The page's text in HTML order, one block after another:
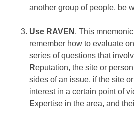
another group of people, be
Use RAVEN . This
remember how to evaluate
series of questions that
Reputation, the site or
sides of an issue, if the site
interest in a certain point of
Expertise in the area, and